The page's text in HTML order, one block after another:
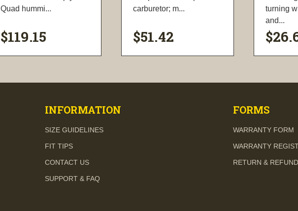
Quad hummi...
$119.15
carburetor; m...
$51.42
turning
and...
INFORMATION
SIZE GUIDELINES
FIT TIPS
CONTACT US
SUPPORT & FAQ
FORMS
WARRANTY FORM
WARRANTY
RETURN &